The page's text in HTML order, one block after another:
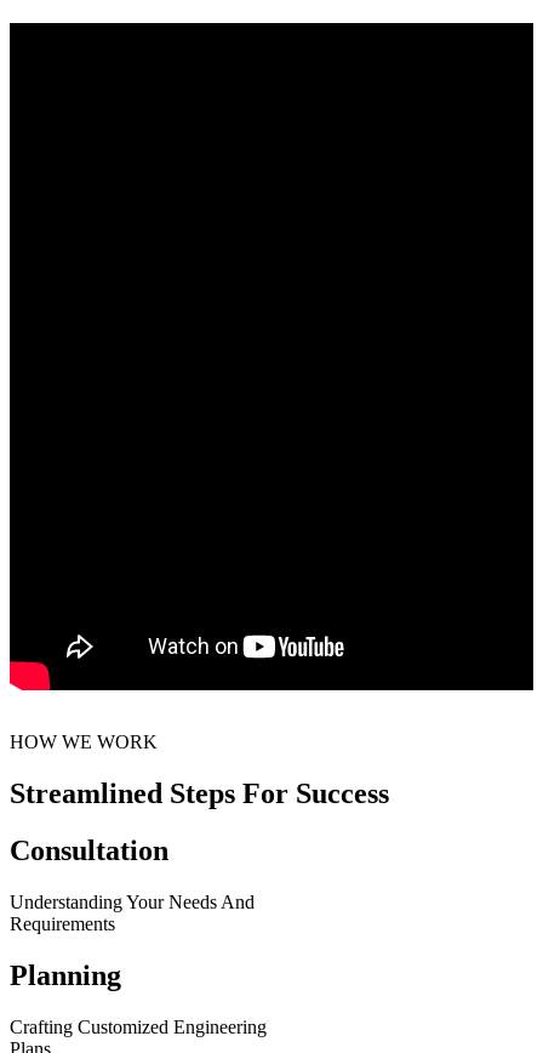
HOW WE WORK
Streamlined Steps For Success
Consultation
Understanding Your Needs And
Requirements
Planning
Crafting Customized Engineering
Plans